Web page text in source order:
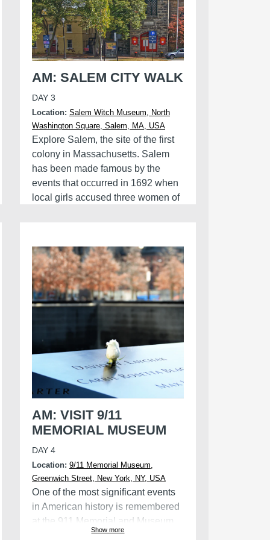
AM: SALEM CITY WALK
DAY 3
Location: Salem Witch Museum, North
Washington Square, Salem, MA, USA
Explore Salem, the site of the first
colony in Massachusetts. Salem
has been made famous by the
events that occurred in 1692 when
local girls accused three women of
Finish the tour by visiting the Salem
Witch Museum.
AM: VISIT 9/11
MEMORIAL MUSEUM
DAY 4
Location: 9/11 Memorial Museum,
Greenwich Street, New York, NY, USA
One of the most significant events
in American history is remembered
at the 911 Memorial and Museum.
The memorial is located at the
Show more